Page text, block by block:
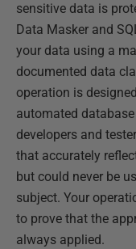
sensitive data is
Data Masker and
your data using a
documented data
operation is
automated
developers and
that accurately
but could never be
subject. Your
to prove that the
always applied.